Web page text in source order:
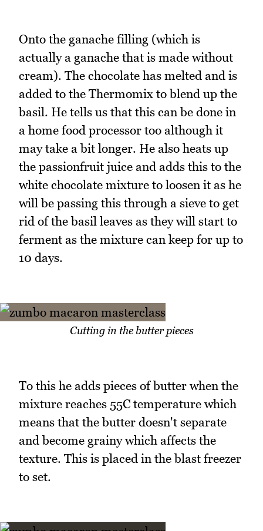
Onto the ganache filling (which is
actually a ganache that is made without
cream). The chocolate has melted and is
added to the Thermomix to blend up the
basil. He tells us that this can be done in
a home food processor too although it
may take a bit longer. He also heats up
the passionfruit juice and adds this to the
white chocolate mixture to loosen it as he
will be passing this through a sieve to get
rid of the basil leaves as they will start to
ferment as the mixture can keep for up to
10 days.
Cutting in the butter pieces
To this he adds pieces of butter when the
mixture reaches 55C temperature which
means that the butter doesn't separate
and become grainy which affects the
texture. This is placed in the blast freezer
to set.